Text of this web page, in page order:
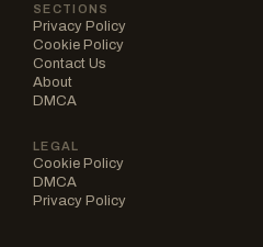
SECTIONS
Privacy Policy
Cookie Policy
Contact Us
About
DMCA
LEGAL
Cookie Policy
DMCA
Privacy Policy